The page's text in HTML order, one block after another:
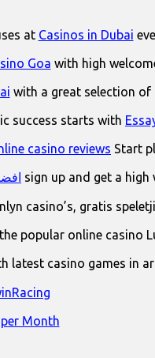
at Casinos in Dubai
Goa with high
with a great selection of
success starts with
casino reviews Start
sign up and get a high
casino’s, gratis
popular online casino
latest casino games in
Month